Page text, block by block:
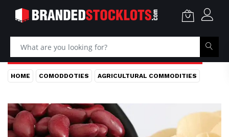
HOME COMODDOTIES AGRICULTURAL COMMODITIES